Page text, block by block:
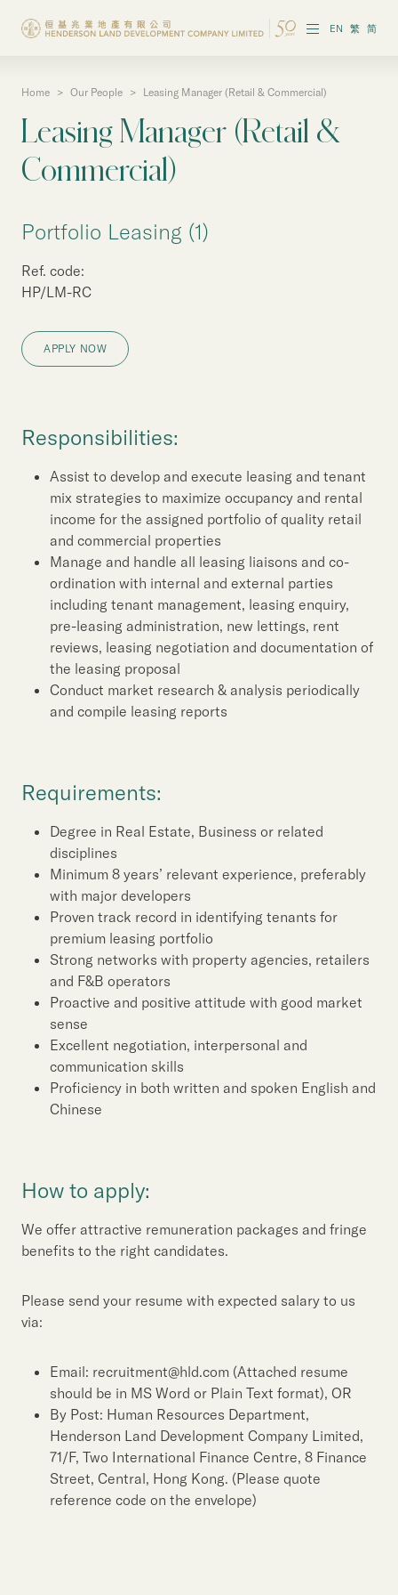
EN 繁 简
Investor Information
Properties in Hong Kong
Properties in Chinese Mainland
Corporate Governance
Our People
Our News
Contact Us Useful Links
Home > Our People > Leasing Manager (Retail & Commercial)
Leasing Manager (Retail &
Commercial)
Portfolio Leasing (1)
Ref. code:
HP/LM-RC
APPLY NOW
Responsibilities:
Assist to develop and execute leasing and tenant
mix strategies to maximize occupancy and rental
income for the assigned portfolio of quality retail
and commercial properties
Manage and handle all leasing liaisons and co-
ordination with internal and external parties
including tenant management, leasing enquiry,
pre-leasing administration, new lettings, rent
reviews, leasing negotiation and documentation of
the leasing proposal
Conduct market research & analysis periodically
and compile leasing reports
Requirements:
Degree in Real Estate, Business or related
disciplines
Minimum 8 years’ relevant experience, preferably
with major developers
Proven track record in identifying tenants for
premium leasing portfolio
Strong networks with property agencies, retailers
and F&B operators
Proactive and positive attitude with good market
sense
Excellent negotiation, interpersonal and
communication skills
Proficiency in both written and spoken English and
Chinese
How to apply:
We offer attractive remuneration packages and fringe
benefits to the right candidates.
Please send your resume with expected salary to us
via:
Email: recruitment@hld.com (Attached resume
should be in MS Word or Plain Text format), OR
By Post: Human Resources Department,
Henderson Land Development Company Limited,
71/F, Two International Finance Centre, 8 Finance
Street, Central, Hong Kong. (Please quote
reference code on the envelope)